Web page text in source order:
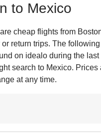
to Mexico
cheap flights from
return trips. The
on idealo during the last
search to Mexico. Prices
at any time.